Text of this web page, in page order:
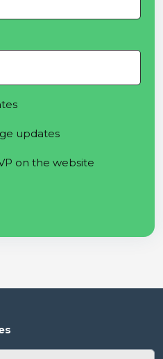
updates
on the website